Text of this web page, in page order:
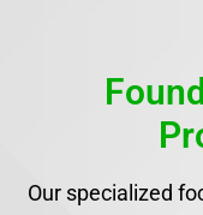
Our specialized